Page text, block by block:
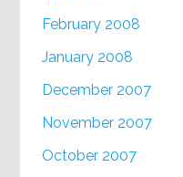
February 2008
January 2008
December 2007
November 2007
October 2007